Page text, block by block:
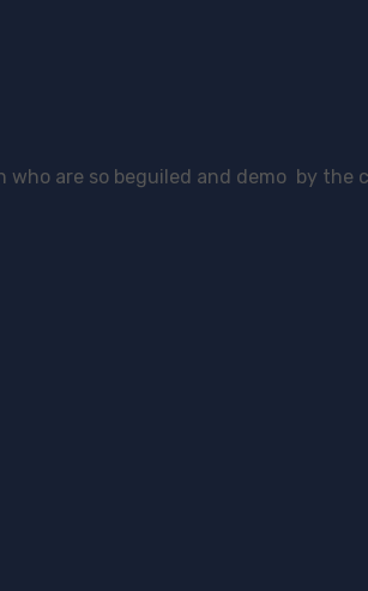
are so beguiled and demo by